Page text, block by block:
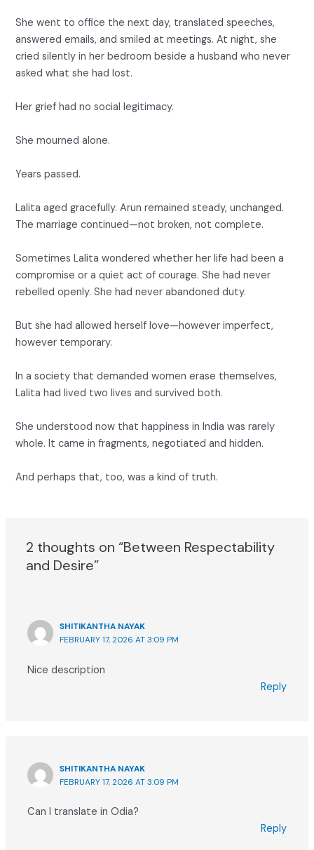
She went to office the next day, translated speeches,
answered emails, and smiled at meetings. At night, she
cried silently in her bedroom beside a husband who never
asked what she had lost.
Her grief had no social legitimacy.
She mourned alone.
Years passed.
Lalita aged gracefully. Arun remained steady, unchanged.
The marriage continued—not broken, not complete.
Sometimes Lalita wondered whether her life had been a
compromise or a quiet act of courage. She had never
rebelled openly. She had never abandoned duty.
But she had allowed herself love—however imperfect,
however temporary.
In a society that demanded women erase themselves,
Lalita had lived two lives and survived both.
She understood now that happiness in India was rarely
whole. It came in fragments, negotiated and hidden.
And perhaps that, too, was a kind of truth.
2 thoughts on “Between Respectability
and Desire”
SHITIKANTHA NAYAK
FEBRUARY 17, 2026 AT 3:09 PM
Nice description
Reply
SHITIKANTHA NAYAK
FEBRUARY 17, 2026 AT 3:09 PM
Can I translate in Odia?
Reply